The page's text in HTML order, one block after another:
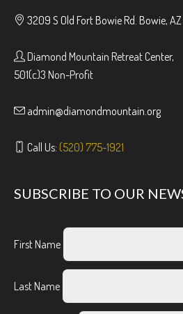
3209 S Old Fort Bowie Rd. Bowie,
Diamond Mountain Retreat Center,
501(c)3 Non-Profit
admin@diamondmountain.org
Call Us: (520) 775-1921
SUBSCRIBE TO OUR
First Name
Last Name